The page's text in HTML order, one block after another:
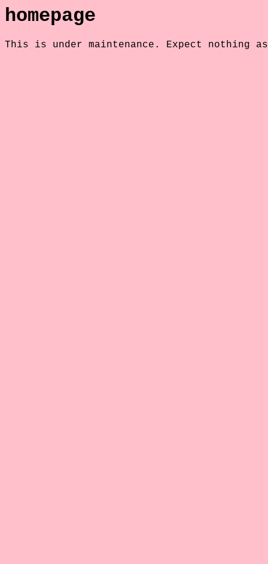
homepage
This is under maintenance. Expect nothing